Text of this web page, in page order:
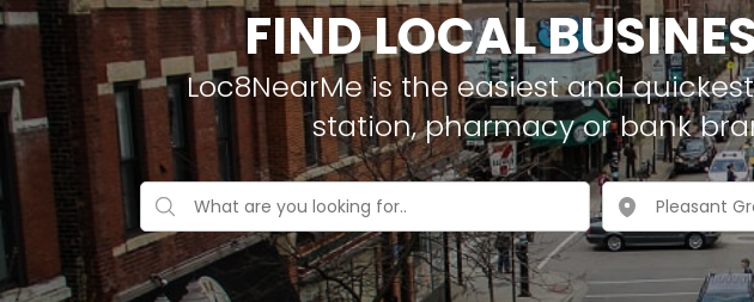
FIND LOCAL
Loc8NearMe is the easiest and
station, pharmacy or bank